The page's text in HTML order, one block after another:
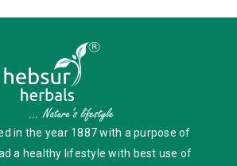
in the year 1887 with a purpose of
a healthy lifestyle with best use of